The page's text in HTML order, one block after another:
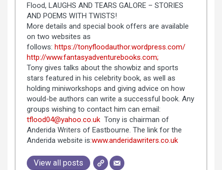
Flood, LAUGHS AND TEARS GALORE – STORIES
AND POEMS WITH TWISTS!
More details and special book offers are available
on two websites as
follows: https://tonyfloodauthor.wordpress.com/
http://www.fantasyadventurebooks.com;
Tony gives talks about the showbiz and sports
stars featured in his celebrity book, as well as
holding miniworkshops and giving advice on how
would-be authors can write a successful book. Any
groups wishing to contact him can email:
tflood04@yahoo.co.ukTony is chairman of
Anderida Writers of Eastbourne. The link for the
Anderida website is:www.anderidawriters.co.uk
View all posts